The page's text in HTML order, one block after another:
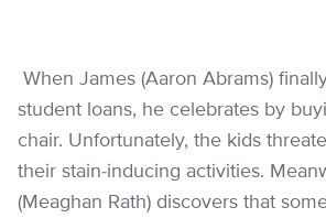
When James (Aaron Abrams)
student loans, he celebrates by
chair. Unfortunately, the kids
their stain-inducing activities.
(Meaghan Rath) discovers that